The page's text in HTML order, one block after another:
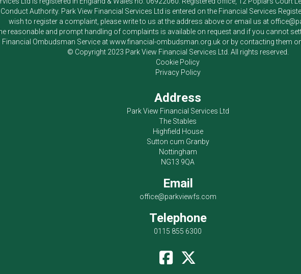
Authority. Park View Financial Services Ltd is entered on the Financial Services
wish to register a complaint, please write to us at the address above or email us at
reasonable and prompt handling of complaints is available on request and if you cannot
Financial Ombudsman Service atwww.financial-ombudsman.org.uk or by contacting them
© Copyright 2023 Park View Financial Services Ltd . All rights reserved.
Cookie Policy
Privacy Policy
Address
Park View Financial Services Ltd
The Stables
Highfield House
Sutton cum Granby
Nottingham
NG13 9QA
Email
office@parkviewfs.com
Telephone
0115 855 6300